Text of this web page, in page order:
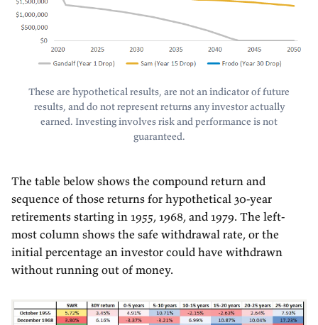
These are hypothetical results, are not an indicator of future
results, and do not represent returns any investor actually
earned. Investing involves risk and performance is not
guaranteed.
The table below shows the compound return and
sequence of those returns for hypothetical 30-year
retirements starting in 1955, 1968, and 1979. The left-
most column shows the safe withdrawal rate, or the
initial percentage an investor could have withdrawn
without running out of money.